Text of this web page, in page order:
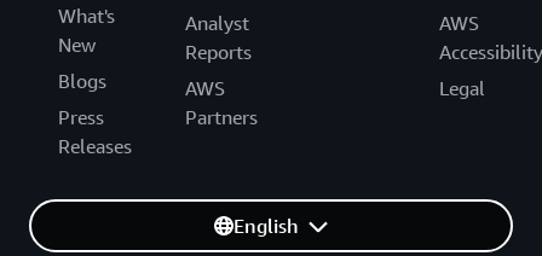
What's
New
Blogs
Press
Releases
Analyst
Reports
AWS
Partners
AWS
Accessibility
Legal
English